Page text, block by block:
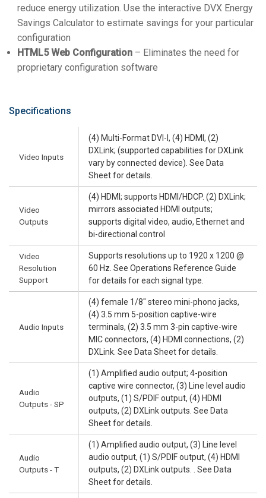
reduce energy utilization. Use the interactive DVX Energy
Savings Calculator to estimate savings for your particular
configuration
HTML5 Web Configuration – Eliminates the need for
proprietary configuration software
Specifications
Video Inputs
(4) Multi-Format DVI-I, (4) HDMI, (2)
DXLink; (supported capabilities for DXLink
vary by connected device). See Data
Sheet for details.
Video
Outputs
(4) HDMI; supports HDMI/HDCP. (2) DXLink;
mirrors associated HDMI outputs;
supports digital video, audio, Ethernet and
bi-directional control
Video
Resolution
Support
Supports resolutions up to 1920 x 1200 @
60 Hz. See Operations Reference Guide
for details for each signal type.
Audio Inputs
(4) female 1/8" stereo mini-phono jacks,
(4) 3.5 mm 5-position captive-wire
terminals, (2) 3.5 mm 3-pin captive-wire
MIC connectors, (4) HDMI connections, (2)
DXLink. See Data Sheet for details.
Audio
Outputs - SP
(1) Amplified audio output; 4-position
captive wire connector, (3) Line level audio
outputs, (1) S/PDIF output, (4) HDMI
outputs, (2) DXLink outputs. See Data
Sheet for details.
Audio
Outputs - T
(1) Amplified audio output, (3) Line level
audio output, (1) S/PDIF output, (4) HDMI
outputs, (2) DXLink outputs. . See Data
Sheet for details.